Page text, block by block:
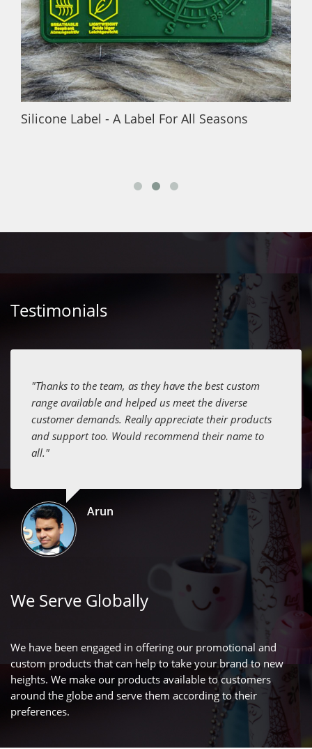
Silicone Label - A Label For All Seasons
Testimonials
"Thanks to the team, as they have the best custom
range available and helped us meet the diverse
customer demands. Really appreciate their products
and support too. Would recommend their name to
all."
Arun
We Serve Globally
We have been engaged in offering our promotional and
custom products that can help to take your brand to new
heights. We make our products available to customers
around the globe and serve them according to their
preferences.